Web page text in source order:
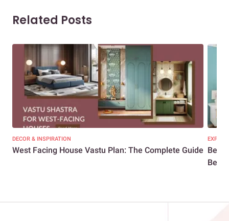
Related Posts
DECOR & INSPIRATION
West Facing House Vastu Plan: The Complete Guide